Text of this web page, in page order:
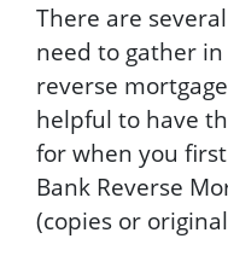
There are
need to gather
reverse
helpful to have
for when you
Bank Reverse
(copies or